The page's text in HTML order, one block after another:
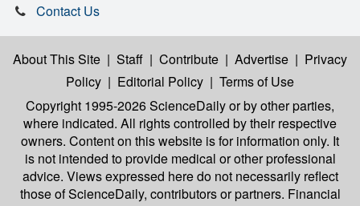
Contact Us
About This Site | Staff | Contribute | Advertise | Privacy
Policy | Editorial Policy | Terms of Use
Copyright 1995-2026 ScienceDailyor by other parties,
where indicated. All rights controlled by their respective
owners. Content on this website is for information only. It
is not intended to provide medical or other professional
advice. Views expressed here do not necessarily reflect
those of ScienceDaily, contributors or partners. Financial